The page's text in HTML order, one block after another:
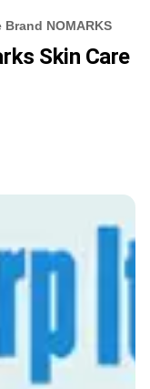
NOMARKS
Skin Care